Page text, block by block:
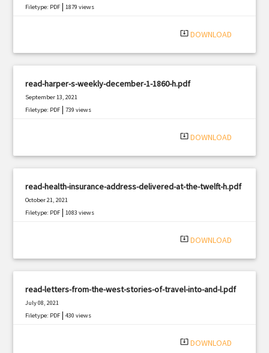
Filetype: PDF |1879 views
system_update_alt DOWNLOAD
read-harper-s-weekly-december-1-1860-h.pdf
September 13, 2021
Filetype: PDF |739 views
system_update_alt DOWNLOAD
read-health-insurance-address-delivered-at-the-twelft-h.pdf
October 21, 2021
Filetype: PDF |1083 views
system_update_alt DOWNLOAD
read-letters-from-the-west-stories-of-travel-into-and-l.pdf
July 08, 2021
Filetype: PDF |430 views
system_update_alt DOWNLOAD